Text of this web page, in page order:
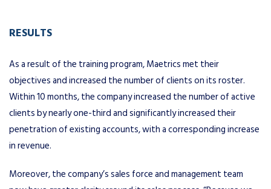
RESULTS
As a result of the training program, Maetrics met their
objectives and increased the number of clients on its roster.
Within 10 months, the company increased the number of active
clients by nearly one-third and significantly increased their
penetration of existing accounts, with a corresponding increase
in revenue.
Moreover, the company’s sales force and management team